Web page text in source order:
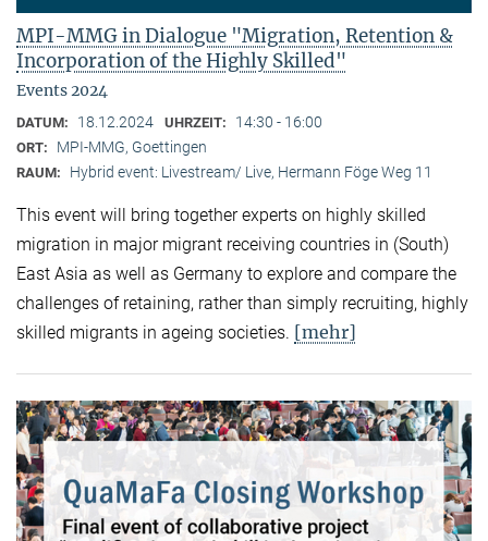
MPI-MMG in Dialogue "Migration, Retention &
Incorporation of the Highly Skilled"
Events 2024
DATUM: 18.12.2024 UHRZEIT: 14:30 - 16:00
ORT: MPI-MMG, Goettingen
RAUM: Hybrid event: Livestream/ Live, Hermann Föge Weg 11
This event will bring together experts on highly skilled
migration in major migrant receiving countries in (South)
East Asia as well as Germany to explore and compare the
challenges of retaining, rather than simply recruiting, highly
skilled migrants in ageing societies. [mehr]